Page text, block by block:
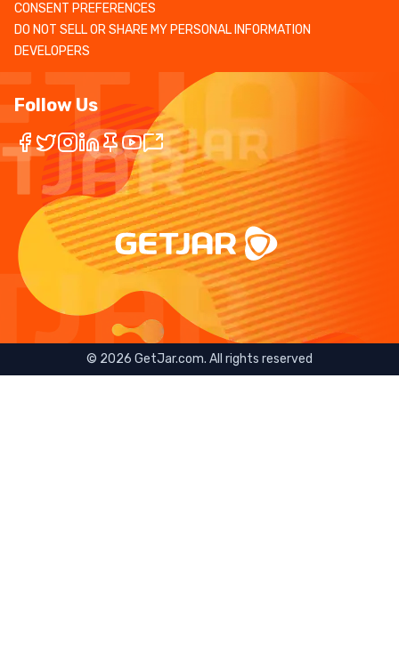
CONSENT PREFERENCES
DO NOT SELL OR SHARE MY PERSONAL INFORMATION
DEVELOPERS
Follow Us
© 2026 GetJar.com. All rights reserved